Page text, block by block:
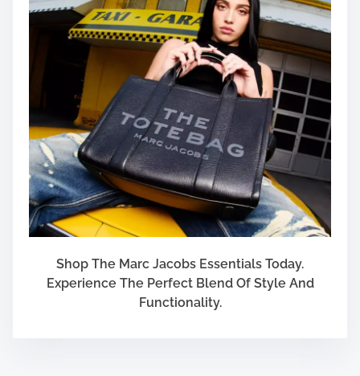
Shop The Marc Jacobs Essentials Today.
Experience The Perfect Blend Of Style And
Functionality.